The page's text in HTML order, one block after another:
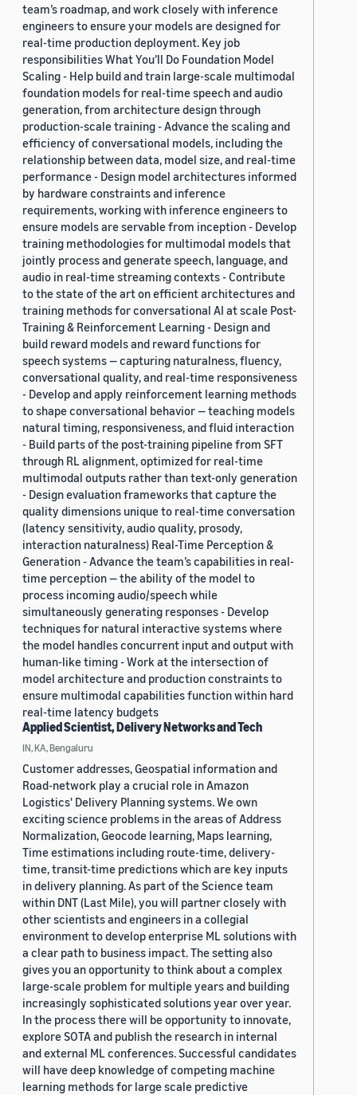
team’s roadmap, and work closely with inference
engineers to ensure your models are designed for
real-time production deployment. Key job
responsibilities What You’ll Do Foundation Model
Scaling - Help build and train large-scale multimodal
foundation models for real-time speech and audio
generation, from architecture design through
production-scale training - Advance the scaling and
efficiency of conversational models, including the
relationship between data, model size, and real-time
performance - Design model architectures informed
by hardware constraints and inference
requirements, working with inference engineers to
ensure models are servable from inception - Develop
training methodologies for multimodal models that
jointly process and generate speech, language, and
audio in real-time streaming contexts - Contribute
to the state of the art on efficient architectures and
training methods for conversational AI at scale Post-
Training & Reinforcement Learning - Design and
build reward models and reward functions for
speech systems — capturing naturalness, fluency,
conversational quality, and real-time responsiveness
- Develop and apply reinforcement learning methods
to shape conversational behavior — teaching models
natural timing, responsiveness, and fluid interaction
- Build parts of the post-training pipeline from SFT
through RL alignment, optimized for real-time
multimodal outputs rather than text-only generation
- Design evaluation frameworks that capture the
quality dimensions unique to real-time conversation
(latency sensitivity, audio quality, prosody,
interaction naturalness) Real-Time Perception &
Generation - Advance the team’s capabilities in real-
time perception — the ability of the model to
process incoming audio/speech while
simultaneously generating responses - Develop
techniques for natural interactive systems where
the model handles concurrent input and output with
human-like timing - Work at the intersection of
model architecture and production constraints to
ensure multimodal capabilities function within hard
real-time latency budgets
Applied Scientist, Delivery Networks and Tech
IN, KA, Bengaluru
Customer addresses, Geospatial information and
Road-network play a crucial role in Amazon
Logistics' Delivery Planning systems. We own
exciting science problems in the areas of Address
Normalization, Geocode learning, Maps learning,
Time estimations including route-time, delivery-
time, transit-time predictions which are key inputs
in delivery planning. As part of the Science team
within DNT (Last Mile), you will partner closely with
other scientists and engineers in a collegial
environment to develop enterprise ML solutions with
a clear path to business impact. The setting also
gives you an opportunity to think about a complex
large-scale problem for multiple years and building
increasingly sophisticated solutions year over year.
In the process there will be opportunity to innovate,
explore SOTA and publish the research in internal
and external ML conferences. Successful candidates
will have deep knowledge of competing machine
learning methods for large scale predictive